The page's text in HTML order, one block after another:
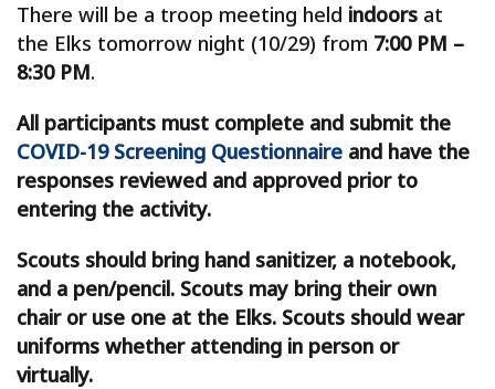
There will be a troop meeting held indoors at
the Elks tomorrow night (10/29) from 7:00 PM –
8:30 PM.
All participants must complete and submit the
COVID-19 Screening Questionnaire and have the
responses reviewed and approved prior to
entering the activity.
Scouts should bring hand sanitizer, a notebook,
and a pen/pencil. Scouts may bring their own
chair or use one at the Elks. Scouts should wear
uniforms whether attending in person or
virtually.